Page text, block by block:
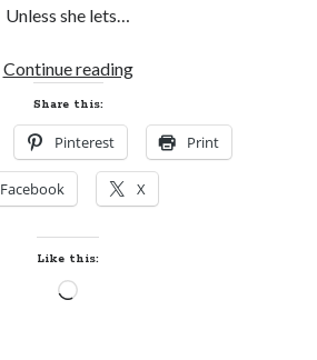
Unless she lets…
Continue readingCover
GOTTA
BAYOU
by
Share this:
Pinterest Print
Facebook X
Like this:
Loading…